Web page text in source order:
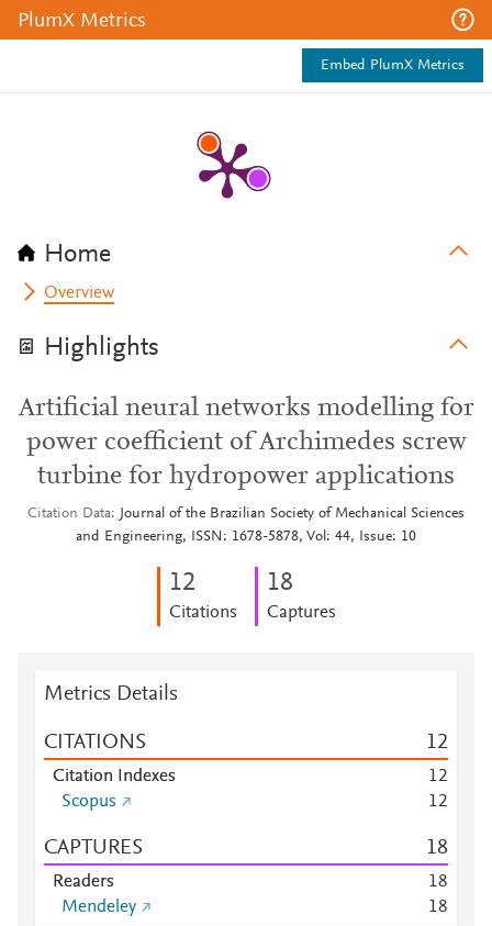
PlumX Metrics
Embed PlumX Metrics
Home
Overview
Highlights
Artificial neural networks modelling for
power coefficient of Archimedes screw
turbine for hydropower applications
Citation Data
Journal of the Brazilian Society of Mechanical Sciences
and Engineering, ISSN: 1678-5878, Vol: 44, Issue: 10
12
Citations
18
Captures
Metrics Details
CITATIONS 12
Citation Indexes 12
Scopus
12
CAPTURES 18
Readers 18
Mendeley
18